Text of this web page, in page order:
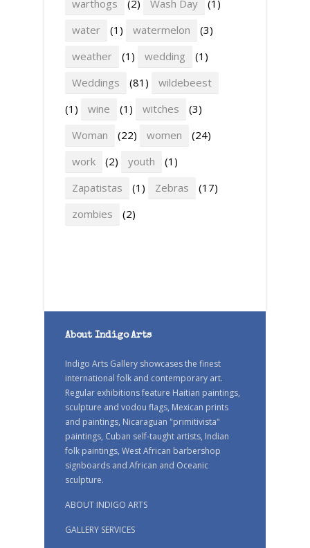
warthogs
(2) Wash Day
(1)
water
(1) watermelon
(3)
weather
(1) wedding
(1)
Weddings
(81)
wildebeest
(1)
wine (1) witches
(3)
Woman
(22) women
(24)
work
(2) youth
(1)
Zapatistas
(1) Zebras
(17)
zombies
(2)
About Indigo Arts
Indigo Arts Gallery showcases the finest
international folk and contemporary art.
Regular exhibitions feature Haitian paintings,
sculpture and vodou flags, Mexican prints
and paintings, Nicaraguan "primitivista"
paintings, Cuban self-taught artists, Indian
folk paintings, West African barbershop
signboards and African and Oceanic
sculpture.
ABOUT INDIGO ARTS
GALLERY SERVICES